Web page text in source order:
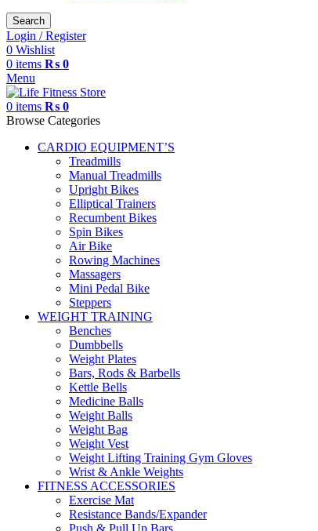
Search
Login / Register
0 Wishlist
0 items ₨ 0
Menu
0 items ₨ 0
Browse Categories
CARDIO EQUIPMENT’S
Treadmills
Manual Treadmills
Upright Bikes
Elliptical Trainers
Recumbent Bikes
Spin Bikes
Air Bike
Rowing Machines
Massagers
Mini Pedal Bike
Steppers
WEIGHT TRAINING
Benches
Dumbbells
Weight Plates
Bars, Rods & Barbells
Kettle Bells
Medicine Balls
Weight Balls
Weight Bag
Weight Vest
Weight Lifting Training Gym Gloves
Wrist & Ankle Weights
FITNESS ACCESSORIES
Exercise Mat
Resistance Bands/Expander
Push & Pull Up Bars